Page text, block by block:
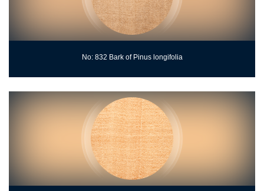
No: 832 Bark of Pinus longifolia